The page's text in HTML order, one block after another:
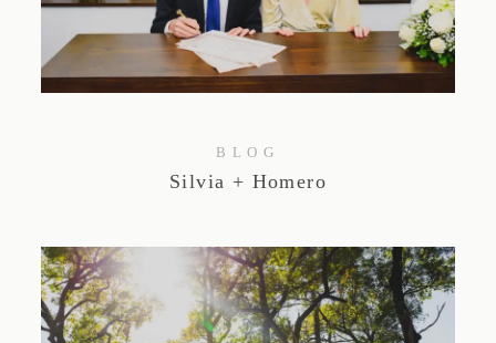
BLOG
Silvia + Homero